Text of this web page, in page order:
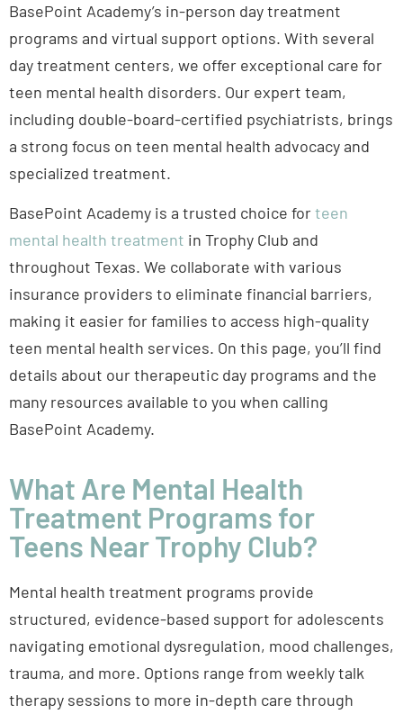
BasePoint Academy’s in-person day treatment
programs and virtual support options. With several
day treatment centers, we offer exceptional care for
teen mental health disorders. Our expert team,
including double-board-certified psychiatrists, brings
a strong focus on teen mental health advocacy and
specialized treatment.
BasePoint Academy is a trusted choice forteen
mental health treatment in Trophy Club and
throughout Texas. We collaborate with various
insurance providers to eliminate financial barriers,
making it easier for families to access high-quality
teen mental health services. On this page, you’ll find
details about our therapeutic day programs and the
many resources available to you when calling
BasePoint Academy.
What Are Mental Health
Treatment Programs for
Teens Near Trophy Club?
Mental health treatment programs provide
structured, evidence-based support for adolescents
navigating emotional dysregulation, mood challenges,
trauma, and more. Options range from weekly talk
therapy sessions to more in-depth care through